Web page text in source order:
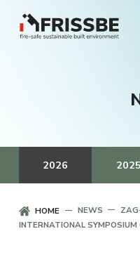
2026 2025
HOME NEWS
INTERNATIONAL SYMPOSIUM